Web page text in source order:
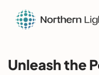
Unleash the